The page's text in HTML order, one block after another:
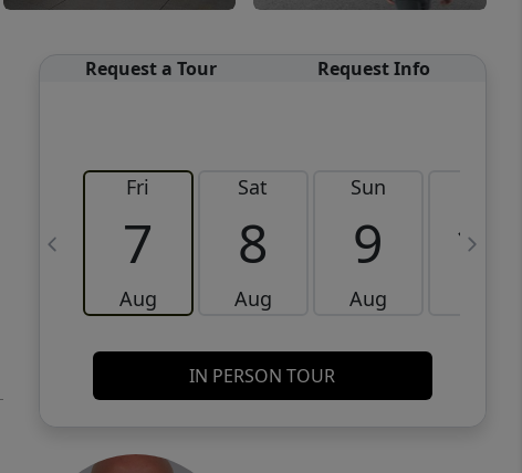
Request a Tour Request Info
Fri
7
Aug
Sat
8
Aug
Sun
9
Aug
10
IN PERSON TOUR